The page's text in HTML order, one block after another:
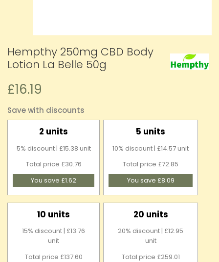
Hempthy 250mg CBD Body
Lotion La Belle 50g
£16.19
Save with discounts
2 units
5% discount | £15.38 unit
Total price £30.76
You save £1.62
5 units
10% discount | £14.57 unit
Total price £72.85
You save £8.09
10 units
15% discount | £13.76
unit
Total price £137.60
20 units
20% discount | £12.95
unit
Total price £259.01